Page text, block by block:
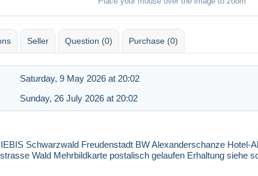
Seller Question (0) Purchase (0)
Saturday, 9 May 2026 at 20:02
Sunday, 26 July 2026 at 20:02
Schwarzwald Freudenstadt BW Alexanderschanze Hotel-
Wald Mehrbildkarte postalisch gelaufen Erhaltung siehe